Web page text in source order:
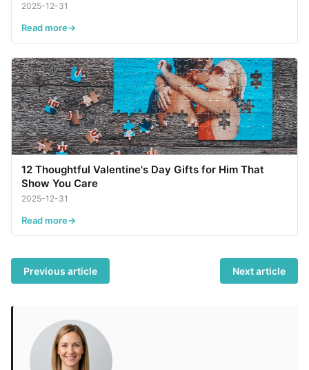
2025-12-31
Read more
12 Thoughtful Valentine's Day Gifts for Him That
Show You Care
2025-12-31
Read more
Previous article Next article